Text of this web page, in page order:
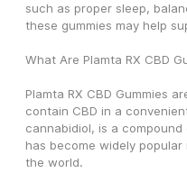
such as proper sleep,
these gummies may help
What Are Plamta RX CBD
Plamta RX CBD Gummies
contain CBD in a
cannabidiol, is a
has become widely
the world.